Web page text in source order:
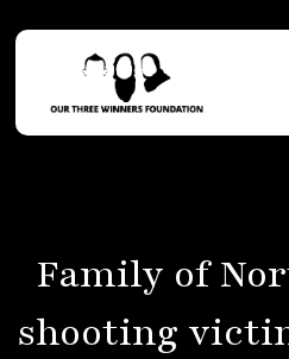
content
Family of
shooting